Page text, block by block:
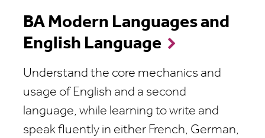
BA Modern Languages and
English Language
Understand the core mechanics and
usage of English and a second
language, while learning to write and
speak fluently in either French, German,